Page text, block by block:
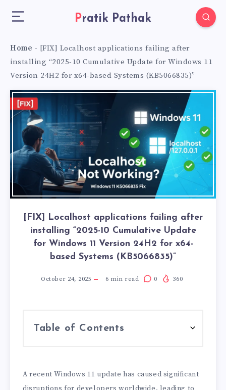
Pratik Pathak
Home - [FIX] Localhost applications failing after
installing “2025-10 Cumulative Update for Windows 11
Version 24H2 for x64-based Systems (KB5066835)”
[FIX] Localhost applications failing after
installing “2025-10 Cumulative Update
for Windows 11 Version 24H2 for x64-
based Systems (KB5066835)”
October 24, 2025 6 min read 0 360
Table of Contents
A recent Windows 11 update has caused significant